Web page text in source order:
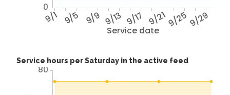
Service date
9/1 9/5 9/9 9/13 9/17 9/219/259/29
0
Service hours per Saturday in the active feed
80